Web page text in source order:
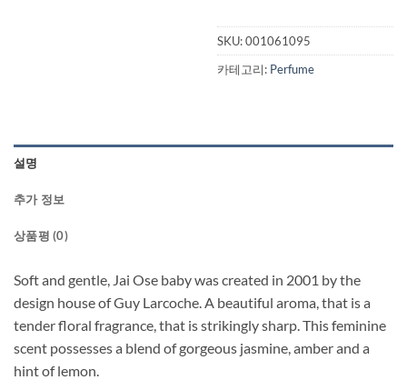
SKU:001061095
카테고리: Perfume
설명
추가 정보
상품평 (0)
Soft and gentle, Jai Ose baby was created in 2001 by the
design house of Guy Larcoche. A beautiful aroma, that is a
tender floral fragrance, that is strikingly sharp. This feminine
scent possesses a blend of gorgeous jasmine, amber and a
hint of lemon.